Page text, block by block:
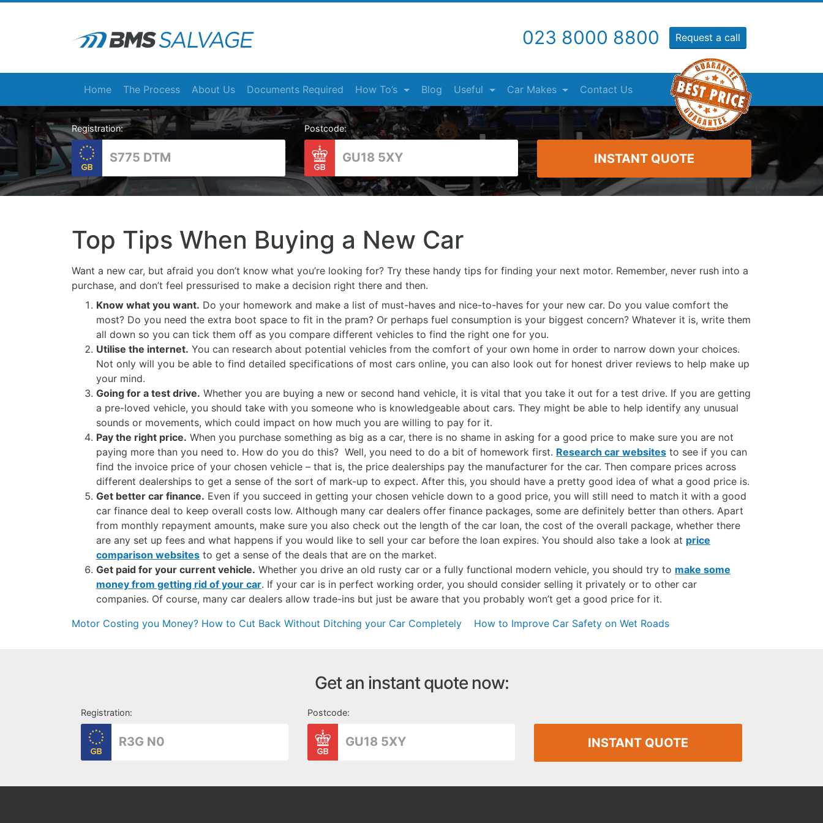
023 8000 8800 Request a call
Home The Process About Us Documents Required How To’s Blog Useful Car Makes Contact Us
Registration: Postcode:
INSTANT QUOTE
Top Tips When Buying a New Car
Want a new car, but afraid you don’t know what you’re looking for? Try these handy tips for finding your next motor. Remember, never rush into a
purchase, and don’t feel pressurised to make a decision right there and then.
Know what you want. Do your homework and make a list of must-haves and nice-to-haves for your new car. Do you value comfort the
most? Do you need the extra boot space to fit in the pram? Or perhaps fuel consumption is your biggest concern? Whatever it is, write them
all down so you can tick them off as you compare different vehicles to find the right one for you.
Utilise the internet. You can research about potential vehicles from the comfort of your own home in order to narrow down your choices.
Not only will you be able to find detailed specifications of most cars online, you can also look out for honest driver reviews to help make up
your mind.
Going for a test drive. Whether you are buying a new or second hand vehicle, it is vital that you take it out for a test drive. If you are getting
a pre-loved vehicle, you should take with you someone who is knowledgeable about cars. They might be able to help identify any unusual
sounds or movements, which could impact on how much you are willing to pay for it.
Pay the right price. When you purchase something as big as a car, there is no shame in asking for a good price to make sure you are not
paying more than you need to. How do you do this? Well, you need to do a bit of homework first. Research car websites to see if you can
find the invoice price of your chosen vehicle – that is, the price dealerships pay the manufacturer for the car. Then compare prices across
different dealerships to get a sense of the sort of mark-up to expect. After this, you should have a pretty good idea of what a good price is.
Get better car finance. Even if you succeed in getting your chosen vehicle down to a good price, you will still need to match it with a good
car finance deal to keep overall costs low. Although many car dealers offer finance packages, some are definitely better than others. Apart
from monthly repayment amounts, make sure you also check out the length of the car loan, the cost of the overall package, whether there
are any set up fees and what happens if you would like to sell your car before the loan expires. You should also take a look at price
comparison websites to get a sense of the deals that are on the market.
Get paid for your current vehicle. Whether you drive an old rusty car or a fully functional modern vehicle, you should try to make some
money from getting rid of your car. If your car is in perfect working order, you should consider selling it privately or to other car
companies. Of course, many car dealers allow trade-ins but just be aware that you probably won’t get a good price for it.
Post
navigation
Motor Costing you Money? How to Cut Back Without Ditching your Car Completely How to Improve Car Safety on Wet Roads
Get an instant quote now:
Registration: Postcode:
INSTANT QUOTE